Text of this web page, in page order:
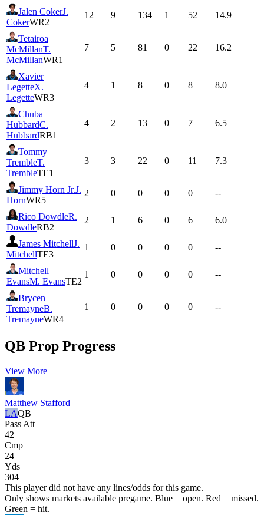
Jalen CokerJ.
CokerWR2
12 9 134 1 52 14.9
Tetairoa
McMillanT.
McMillanWR1
7 5 81 0 22 16.2
Xavier
LegetteX.
LegetteWR3
4 1 8 0 8 8.0
Chuba
HubbardC.
HubbardRB1
4 2 13 0 7 6.5
Tommy
TrembleT.
TrembleTE1
3 3 22 0 11 7.3
Jimmy Horn Jr.J.
HornWR5
2 0 0 0 0 --
Rico DowdleR.
DowdleRB2
2 1 6 0 6 6.0
James MitchellJ.
MitchellTE3
1 0 0 0 0 --
Mitchell
EvansM. EvansTE2
1 0 0 0 0 --
Brycen
TremayneB.
TremayneWR4
1 0 0 0 0 --
QB Prop Progress
View More
Matthew Stafford
LAQB
Pass Att
42
Cmp
24
Yds
304
This player did not have any lines/odds for this game.
Only shows markets available pregame. Blue = open. Red = missed.
Green = hit.